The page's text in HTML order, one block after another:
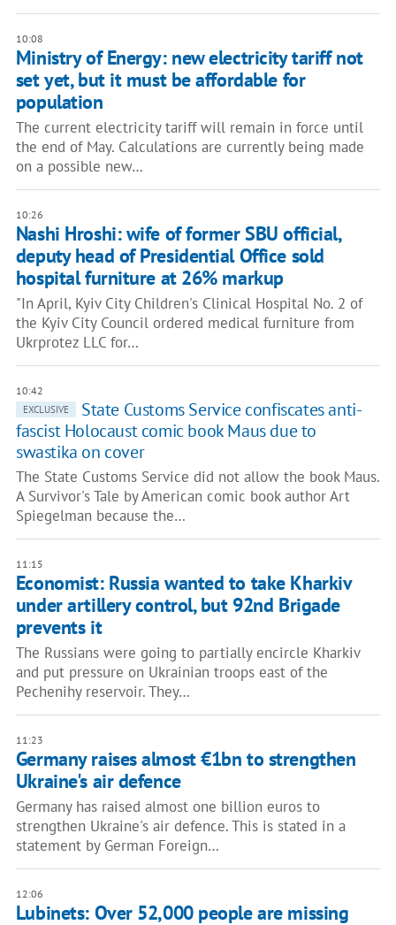
10:08
Ministry of Energy: new electricity tariff not
set yet, but it must be affordable for
population
The current electricity tariff will remain in force until
the end of May. Calculations are currently being made
on a possible new…
10:26
Nashi Hroshi: wife of former SBU official,
deputy head of Presidential Office sold
hospital furniture at 26% markup
"In April, Kyiv City Children's Clinical Hospital No. 2 of
the Kyiv City Council ordered medical furniture from
Ukrprotez LLC for…
10:42
EXCLUSIVE
State Customs Service confiscates anti-
fascist Holocaust comic book Maus due to
swastika on cover
The State Customs Service did not allow the book Maus.
A Survivor's Tale by American comic book author Art
Spiegelman because the…
11:15
Economist: Russia wanted to take Kharkiv
under artillery control, but 92nd Brigade
prevents it
The Russians were going to partially encircle Kharkiv
and put pressure on Ukrainian troops east of the
Pechenihy reservoir. They…
11:23
Germany raises almost €1bn to strengthen
Ukraine's air defence
Germany has raised almost one billion euros to
strengthen Ukraine's air defence. This is stated in a
statement by German Foreign…
12:06
Lubinets: Over 52,000 people are missing